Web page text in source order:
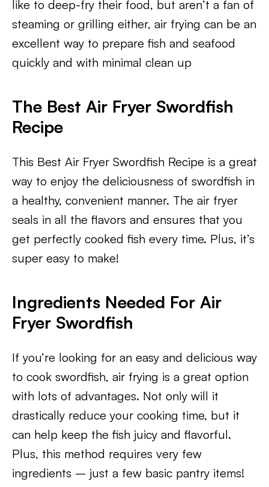
like to deep-fry their food, but aren’t a fan of
steaming or grilling either, air frying can be an
excellent way to prepare fish and seafood
quickly and with minimal clean up
The Best Air Fryer Swordfish
Recipe
This Best Air Fryer Swordfish Recipe is a great
way to enjoy the deliciousness of swordfish in
a healthy, convenient manner. The air fryer
seals in all the flavors and ensures that you
get perfectly cooked fish every time. Plus, it’s
super easy to make!
Ingredients Needed For Air
Fryer Swordfish
If you’re looking for an easy and delicious way
to cook swordfish, air frying is a great option
with lots of advantages. Not only will it
drastically reduce your cooking time, but it
can help keep the fish juicy and flavorful.
Plus, this method requires very few
ingredients – just a few basic pantry items!